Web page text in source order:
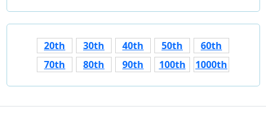
20th 30th 40th 50th
60th
70th
80th 90th 100th 1000th